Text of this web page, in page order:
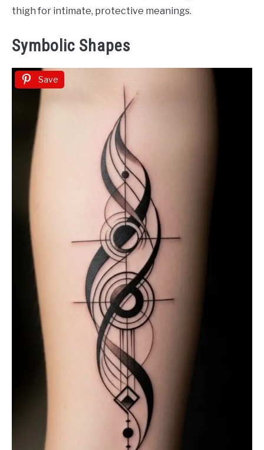
thigh for intimate, protective meanings.
Symbolic Shapes
Save